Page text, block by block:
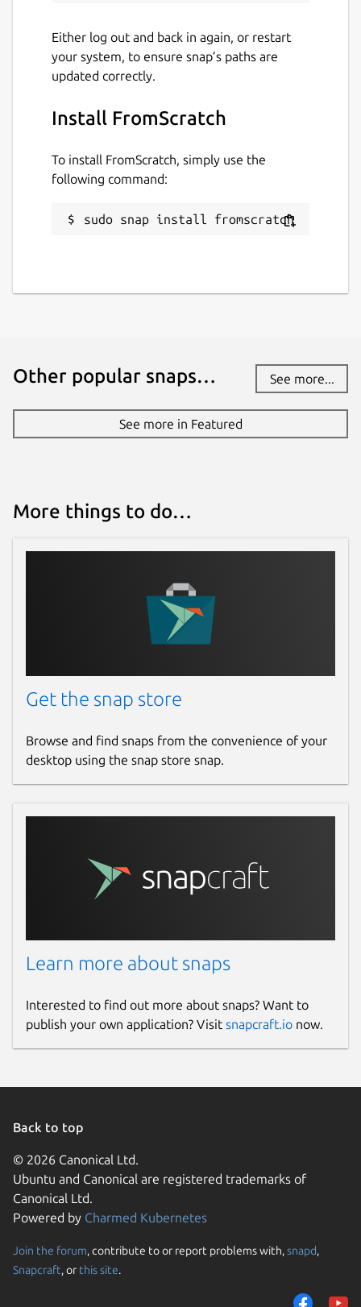
Either log out and back in again, or restart
your system, to ensure snap’s paths are
updated correctly.
Install FromScratch
To install FromScratch, simply use the
following command:
sudo snap install fromscratch
Other popular snaps… See more...
See more in Featured
More things to do…
Get the snap store
Browse and find snaps from the convenience of your
desktop using the snap store snap.
Learn more about snaps
Interested to find out more about snaps? Want to
publish your own application? Visit snapcraft.io now.
Back to top
© 2026 Canonical Ltd.
Ubuntu and Canonical are registered trademarks of
Canonical Ltd.
Powered by Charmed Kubernetes
Join the forum, contribute to or report problems with,snapd,
Snapcraft, or this site.